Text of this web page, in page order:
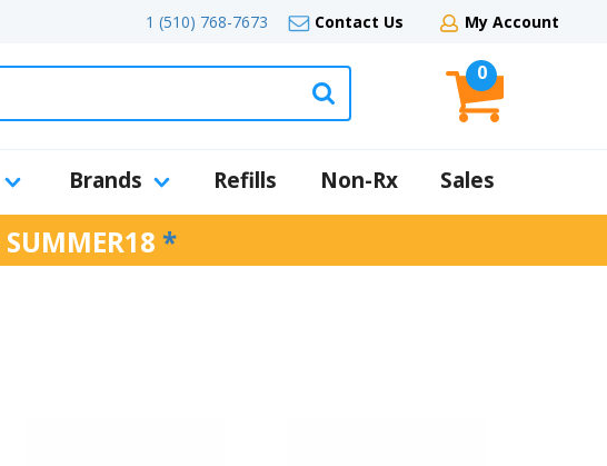
1 (510) 768-7673 Contact Us My Account
0
Brands Refills Non-Rx Sales
SUMMER18 *